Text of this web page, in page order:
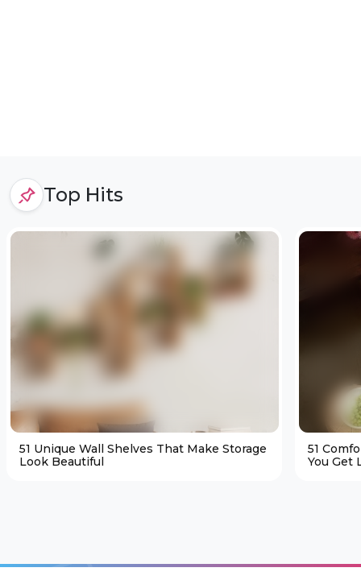
Top Hits
51 Unique Wall Shelves That Make Storage
Look Beautiful
51
You Get